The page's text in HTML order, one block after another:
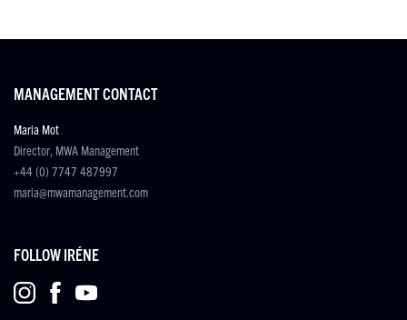
MANAGEMENT CONTACT
Maria Mot
Director, MWA Management
+44 (0) 7747 487997
maria@mwamanagement.com
FOLLOW IRÉNE